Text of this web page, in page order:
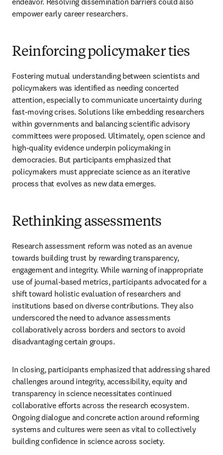
empower early career researchers.
Reinforcing policymaker ties
Fostering mutual understanding between scientists and
policymakers was identified as needing concerted
attention, especially to communicate uncertainty during
fast-moving crises. Solutions like embedding researchers
within governments and balancing scientific advisory
committees were proposed. Ultimately, open science and
high-quality evidence underpin policymaking in
democracies. But participants emphasized that
policymakers must appreciate science as an iterative
process that evolves as new data emerges.
Rethinking assessments
Research assessment reform was noted as an avenue
towards building trust by rewarding transparency,
engagement and integrity. While warning of inappropriate
use of journal-based metrics, participants advocated for a
shift toward holistic evaluation of researchers and
institutions based on diverse contributions. They also
underscored the need to advance assessments
collaboratively across borders and sectors to avoid
disadvantaging certain groups.
In closing, participants emphasized that addressing shared
challenges around integrity, accessibility, equity and
transparency in science necessitates continued
collaborative efforts across the research ecosystem.
Ongoing dialogue and concrete action around reforming
systems and cultures were seen as vital to collectively
building confidence in science across society.